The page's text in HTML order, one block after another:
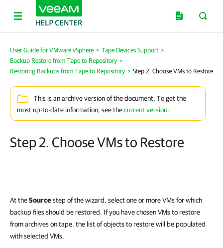
User Guide for VMware vSphere > Tape Devices Support >
Backup Restore from Tape to Repository >
Restoring Backups from Tape to Repository > Step 2. Choose VMs to Restore
This is an archive version of the document. To get the
most up-to-date information, see thecurrent version.
Step 2. Choose VMs to Restore
At theSourcestep of the wizard, select one or more VMs for which
backup files should be restored. If you have chosen VMs to restore
from archives on tape, the list of objects to restore will be populated
with selected VMs.